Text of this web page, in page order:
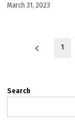
March 31, 2023
Posts
1
Search